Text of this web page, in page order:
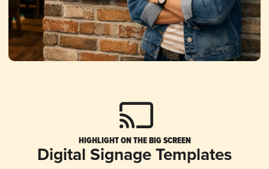
HIGHLIGHT ON THE BIG SCREEN
Digital Signage Templates